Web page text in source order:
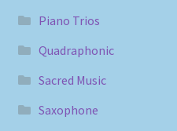
Piano Trios
Quadraphonic
Sacred Music
Saxophone